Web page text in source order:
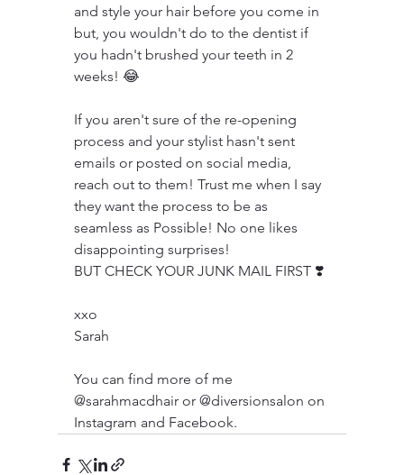
and style your hair before you come in
but, you wouldn't do to the dentist if
you hadn't brushed your teeth in 2
weeks! 😂
If you aren't sure of the re-opening
process and your stylist hasn't sent
emails or posted on social media,
reach out to them! Trust me when I say
they want the process to be as
seamless as Possible! No one likes
disappointing surprises!
BUT CHECK YOUR JUNK MAIL FIRST ❣️
xxo
Sarah
You can find more of me
@sarahmacdhair or @diversionsalon on
Instagram and Facebook.